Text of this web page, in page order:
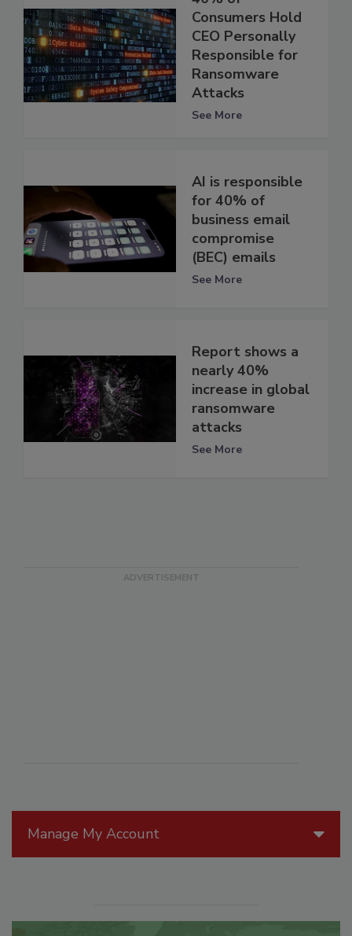
Manage My Account
Consumers Hold
CEO Personally
Responsible for
Ransomware
Attacks
See More
AI is responsible
for 40% of
business email
compromise
(BEC) emails
See More
Report shows a
nearly 40%
increase in global
ransomware
attacks
See More